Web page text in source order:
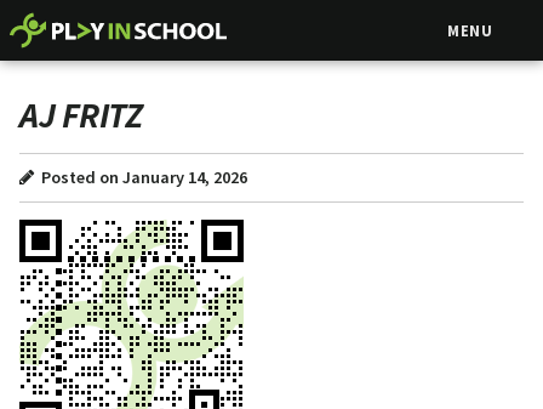
MENU
AJ FRITZ
Posted on January 14, 2026